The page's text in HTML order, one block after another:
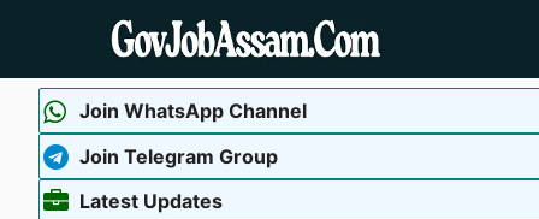
content
Join WhatsApp Channel
Join Telegram Group
Latest Updates